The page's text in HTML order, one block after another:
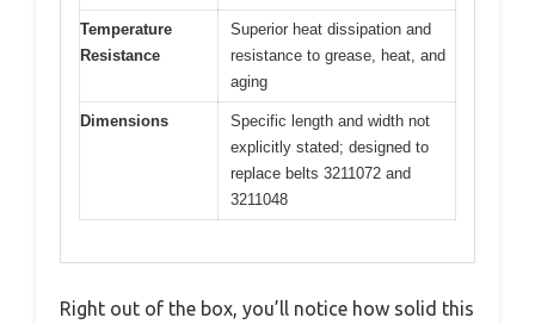
Temperature
Resistance
Superior heat dissipation and
resistance to grease, heat, and
aging
Dimensions
Specific length and width not
explicitly stated; designed to
replace belts 3211072 and
3211048
Right out of the box, you’ll notice how solid this